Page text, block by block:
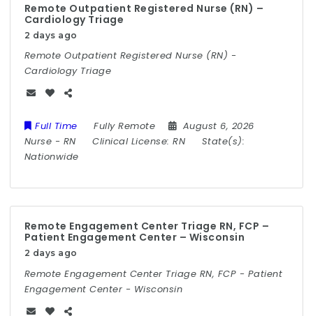
Remote Outpatient Registered Nurse (RN) –
Cardiology Triage
2 days ago
Remote Outpatient Registered Nurse (RN) -
Cardiology Triage
Full Time Fully Remote
August 6, 2026
Nurse - RN Clinical License:RN
State(s):
Nationwide
Remote Engagement Center Triage RN, FCP –
Patient Engagement Center – Wisconsin
2 days ago
Remote Engagement Center Triage RN, FCP - Patient
Engagement Center - Wisconsin